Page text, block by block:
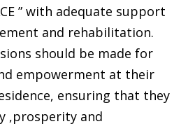
” with adequate support
and rehabilitation.
should be made for
empowerment at their
ensuring that they
,prosperity and